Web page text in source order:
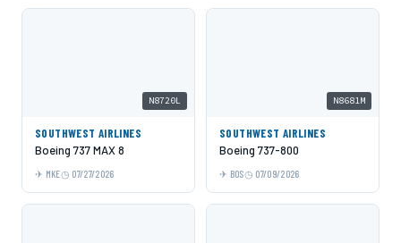
N8720L
SOUTHWEST AIRLINES
Boeing 737 MAX 8
MKE 07/27/2026
N8681M
SOUTHWEST AIRLINES
Boeing 737-800
BOS 07/09/2026